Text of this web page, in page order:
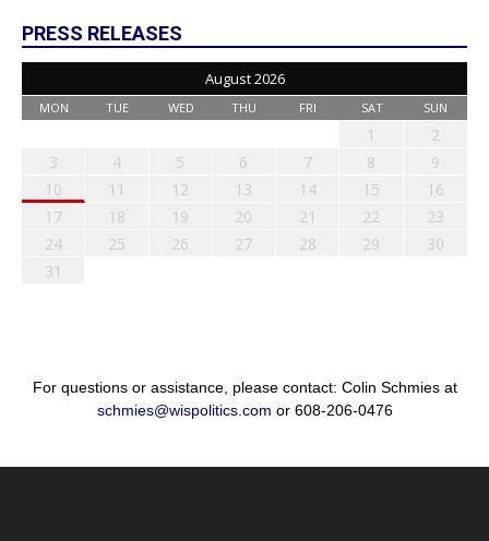
PRESS RELEASES
August 2026
MON TUE WED THU FRI SAT SUN
1
2
3
4 5 6 7 8
9
10
11 12 13 14 15
16
17
18 19 20 21 22
23
24
25 26 27 28 29
30
31
For questions or assistance, please contact: Colin Schmies at
schmies@wispolitics.com or 608-206-0476